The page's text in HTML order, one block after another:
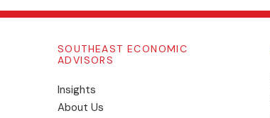
SOUTHEAST ECONOMIC
ADVISORS
Insights
​About Us